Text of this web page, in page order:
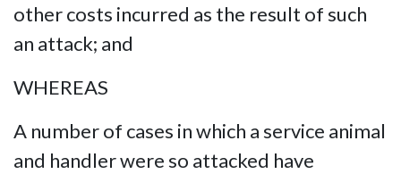
other costs incurred as the result of such
an attack; and
WHEREAS
A number of cases in which a service animal
and handler were so attacked have